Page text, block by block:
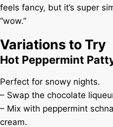
feels fancy, but it’s super
“wow.”
Variations to Try
Hot Peppermint
Perfect for snowy nights.
– Swap the chocolate
– Mix with peppermint
cream.